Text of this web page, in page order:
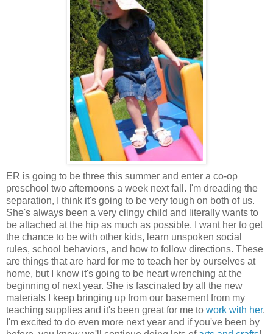
ER is going to be three this summer and enter a co-op
preschool two afternoons a week next fall. I'm dreading the
separation, I think it's going to be very tough on both of us.
She's always been a very clingy child and literally wants to
be attached at the hip as much as possible. I want her to get
the chance to be with other kids, learn unspoken social
rules, school behaviors, and how to follow directions. These
are things that are hard for me to teach her by ourselves at
home, but I know it's going to be heart wrenching at the
beginning of next year. She is fascinated by all the new
materials I keep bringing up from our basement from my
teaching supplies and it's been great for me to work with her.
I'm excited to do even more next year and if you've been by